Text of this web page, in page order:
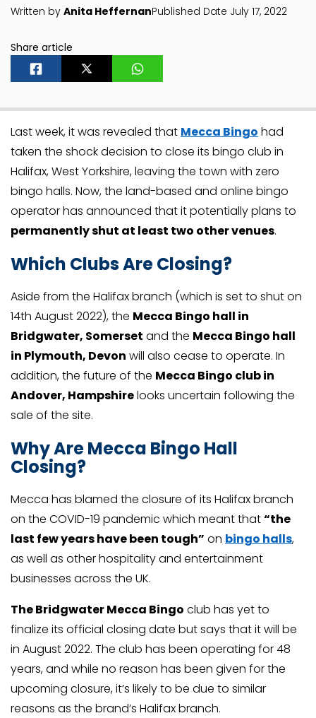
Written by Anita HeffernanPublished Date July 17, 2022
Share article
Last week, it was revealed that Mecca Bingo had
taken the shock decision to close its bingo club in
Halifax, West Yorkshire, leaving the town with zero
bingo halls. Now, the land-based and online bingo
operator has announced that it potentially plans to
permanently shut at least two other venues.
Which Clubs Are Closing?
Aside from the Halifax branch (which is set to shut on
14th August 2022), the Mecca Bingo hall in
Bridgwater, Somerset and the Mecca Bingo hall
in Plymouth, Devon will also cease to operate. In
addition, the future of the Mecca Bingo club in
Andover, Hampshirelooks uncertain following the
sale of the site.
Why Are Mecca Bingo Hall
Closing?
Mecca has blamed the closure of its Halifax branch
on the COVID-19 pandemic which meant that“the
last few years have been tough” on bingo halls,
as well as other hospitality and entertainment
businesses across the UK.
The Bridgwater Mecca Bingo club has yet to
finalize its official closing date but says that it will be
in August 2022. The club has been operating for 48
years, and while no reason has been given for the
upcoming closure, it’s likely to be due to similar
reasons as the brand’s Halifax branch.